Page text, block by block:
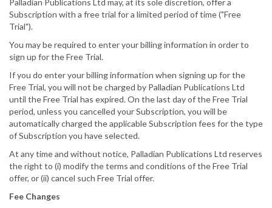
Subscription with a free trial for a limited period of time ("Free
Trial").
You may be required to enter your billing information in order to
sign up for the Free Trial.
If you do enter your billing information when signing up for the
Free Trial, you will not be charged by Palladian Publications Ltd
until the Free Trial has expired. On the last day of the Free Trial
period, unless you cancelled your Subscription, you will be
automatically charged the applicable Subscription fees for the type
of Subscription you have selected.
At any time and without notice, Palladian Publications Ltd reserves
the right to (i) modify the terms and conditions of the Free Trial
offer, or (ii) cancel such Free Trial offer.
Fee Changes